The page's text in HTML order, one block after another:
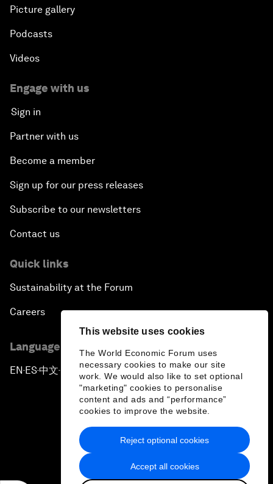
This website uses cookies
The World Economic Forum uses
necessary cookies to make our site
work. We would also like to set optional
"marketing" cookies to personalise
content and ads and “performance”
cookies to improve the website.
Accept all cookies
Reject optional cookies
Picture gallery
Podcasts
Videos
Engage with us
Sign in
Partner with us
Become a member
Sign up for our press releases
Subscribe to our newsletters
Contact us
Quick links
Sustainability at the Forum
Careers
Language editions
EN ▪ ES▪中文▪ 日本語
Privacy Policy & Terms of Service
Sitemap